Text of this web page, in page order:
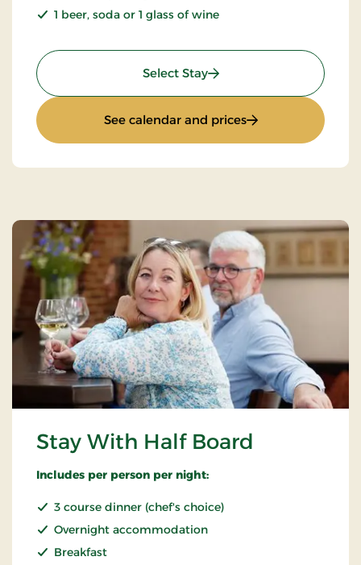
1 beer, soda or 1 glass of wine
Select Stay: Installer Packages
See calendar and prices: Installer Packages
Stay With Half Board
Includes per person per night:
3 course dinner (chef's choice)
Overnight accommodation
Breakfast